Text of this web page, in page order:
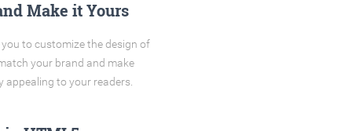
Make it Yours
to customize the design of
your brand and make
appealing to your readers.